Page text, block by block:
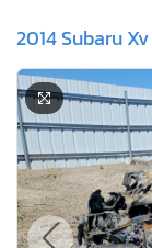
2014 Subaru